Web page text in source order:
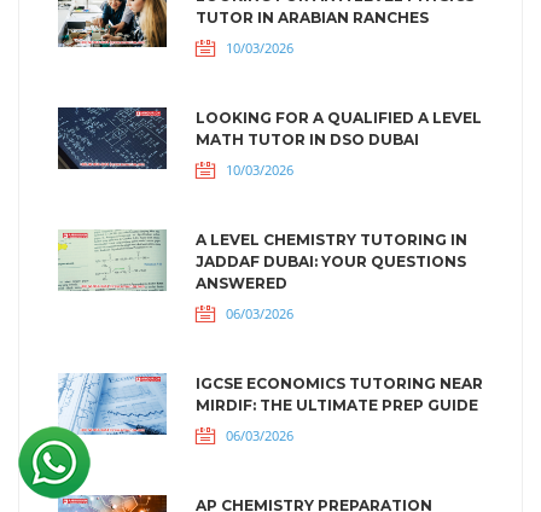
TUTOR IN ARABIAN RANCHES
10/03/2026
LOOKING FOR A QUALIFIED A LEVEL
MATH TUTOR IN DSO DUBAI
10/03/2026
A LEVEL CHEMISTRY TUTORING IN
JADDAF DUBAI: YOUR QUESTIONS
ANSWERED
06/03/2026
IGCSE ECONOMICS TUTORING NEAR
MIRDIF: THE ULTIMATE PREP GUIDE
06/03/2026
AP CHEMISTRY PREPARATION